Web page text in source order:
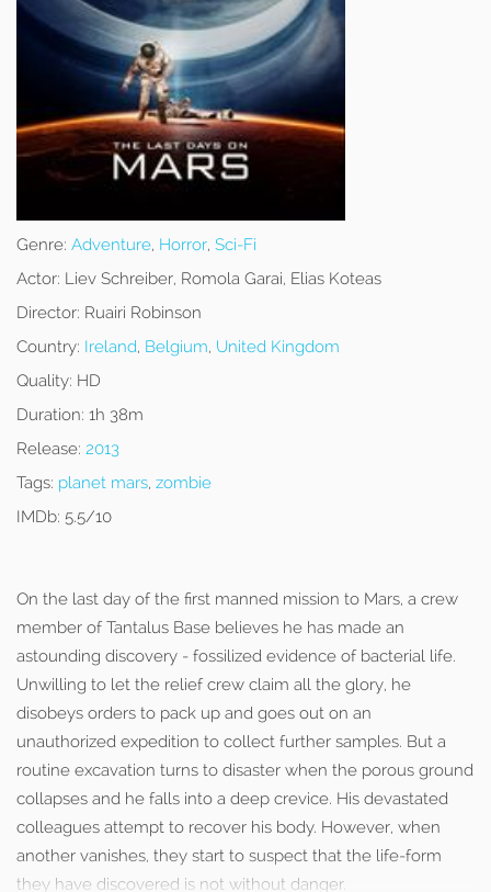
Genre: Adventure, Horror, Sci-Fi
Actor: Liev Schreiber, Romola Garai, Elias Koteas
Director: Ruairi Robinson
Country: Ireland, Belgium, United Kingdom
Quality: HD
Duration: 1h 38m
Release: 2013
Tags: planet mars, zombie
IMDb: 5.5/10
On the last day of the first manned mission to Mars, a crew
member of Tantalus Base believes he has made an
astounding discovery - fossilized evidence of bacterial life.
Unwilling to let the relief crew claim all the glory, he
disobeys orders to pack up and goes out on an
unauthorized expedition to collect further samples. But a
routine excavation turns to disaster when the porous ground
collapses and he falls into a deep crevice. His devastated
colleagues attempt to recover his body. However, when
another vanishes, they start to suspect that the life-form
they have discovered is not without danger.